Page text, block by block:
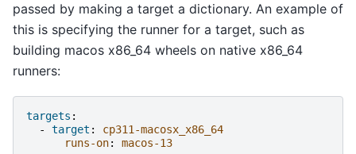
passed by making a target a dictionary. An example of
this is specifying the runner for a target, such as
building macos x86_64 wheels on native x86_64
runners:
targets :
-
target :
cp311-macosx_x86_64
runs-on: macos-13